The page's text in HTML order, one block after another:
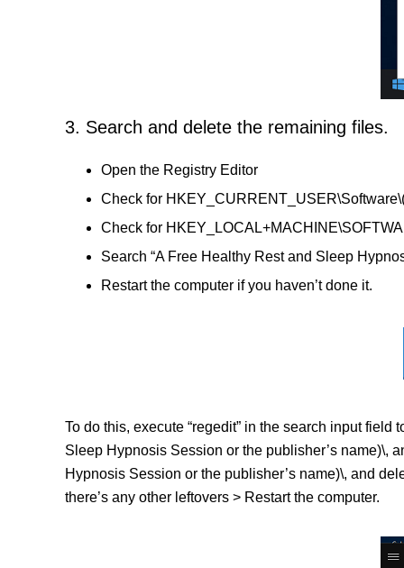
3. Search and delete the remaining files.
Open the Registry Editor
Check for
Check for
Search “A Free Healthy Rest and Sleep
Restart the computer if you haven’t done it.
To do this, execute “regedit” in the search input
Sleep Hypnosis Session or the publisher’s name)\,
Hypnosis Session or the publisher’s name)\, and
there’s any other leftovers > Restart the computer.